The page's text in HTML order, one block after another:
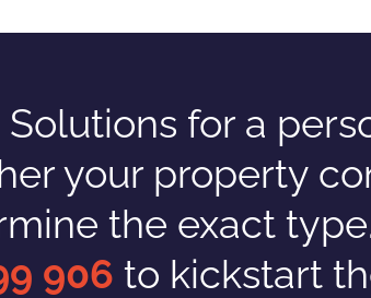
for a
your property
the exact
906 to kickstart